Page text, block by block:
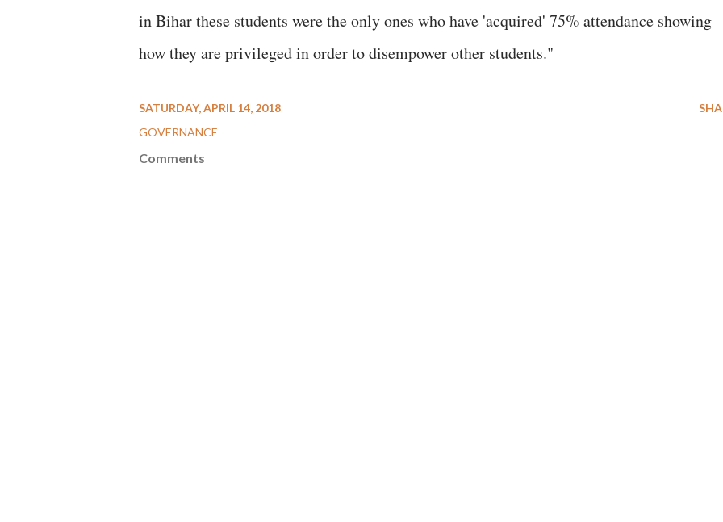
in Bihar these students were the only ones who have 'acquired' 75% attendance showing
how they are privileged in order to disempower other students."
SATURDAY, APRIL 14, 2018
GOVERNANCE
Comments